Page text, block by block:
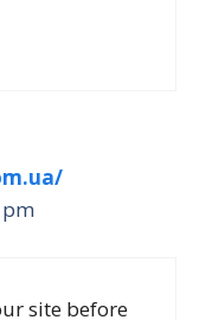
site before